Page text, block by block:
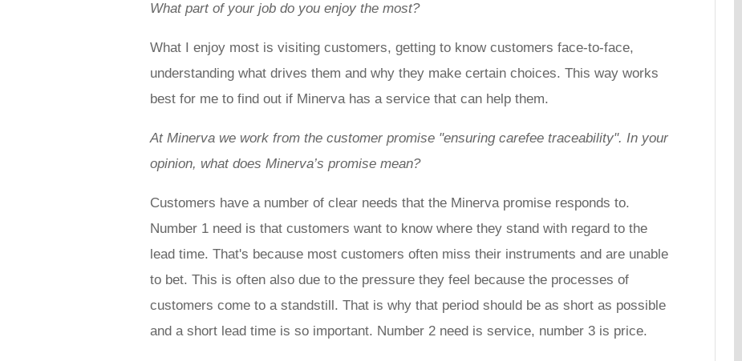
What part of your job do you enjoy the most?
What I enjoy most is visiting customers, getting to know customers face-to-face,
understanding what drives them and why they make certain choices. This way works
best for me to find out if Minerva has a service that can help them.
At Minerva we work from the customer promise "ensuring carefee traceability". In your
opinion, what does Minerva’s promise mean?
Customers have a number of clear needs that the Minerva promise responds to.
Number 1 need is that customers want to know where they stand with regard to the
lead time. That's because most customers often miss their instruments and are unable
to bet. This is often also due to the pressure they feel because the processes of
customers come to a standstill. That is why that period should be as short as possible
and a short lead time is so important. Number 2 need is service, number 3 is price.